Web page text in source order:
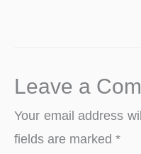
Leave a
Your email address
fields are marked *